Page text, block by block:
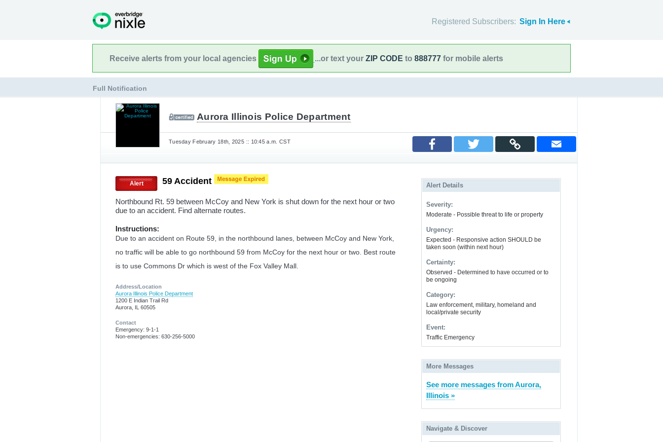
Registered Subscribers: Sign In Here
Receive alerts from your local agencies ...or text your ZIP CODE to 888777 for mobile alerts
Full Notification
Aurora Illinois Police Department
Tuesday February 18th, 2025 :: 10:45 a.m. CST
Alert 59 Accident
Northbound Rt. 59 between McCoy and New York is shut down for the next hour or two
due to an accident. Find alternate routes.
Instructions:
Due to an accident on Route 59, in the northbound lanes, between McCoy and New York,
no traffic will be able to go northbound 59 from McCoy for the next hour or two. Best route
is to use Commons Dr which is west of the Fox Valley Mall.
Address/Location
Aurora Illinois Police Department
1200 E Indian Trail Rd
Aurora, IL 60505
Contact
Emergency: 9-1-1
Non-emergencies: 630-256-5000
Alert Details
Severity:
Moderate - Possible threat to life or property
Urgency:
Expected - Responsive action SHOULD be
taken soon (within next hour)
Certainty:
Observed - Determined to have occurred or to
be ongoing
Category:
Law enforcement, military, homeland and
local/private security
Event:
Traffic Emergency
More Messages
See more messages from Aurora,
Illinois »
Navigate & Discover